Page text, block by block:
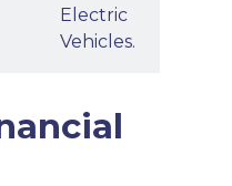
Electric
Vehicles.